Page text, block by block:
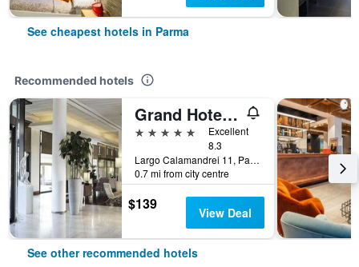
See cheapest hotels in Parma
Recommended hotels
Grand Hotel De La Ville
5 stars
Excellent
8.3
Largo Calamandrei 11, Parma, Parma, Italy
0.7 mi from city centre
$139 View Deal
See other recommended hotels